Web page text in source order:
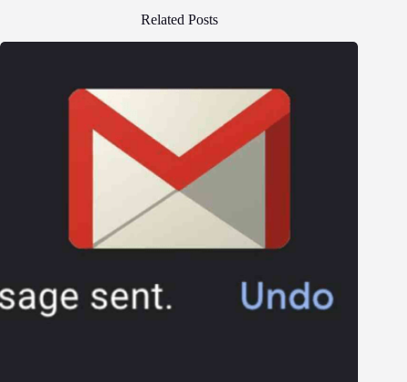
Related Posts